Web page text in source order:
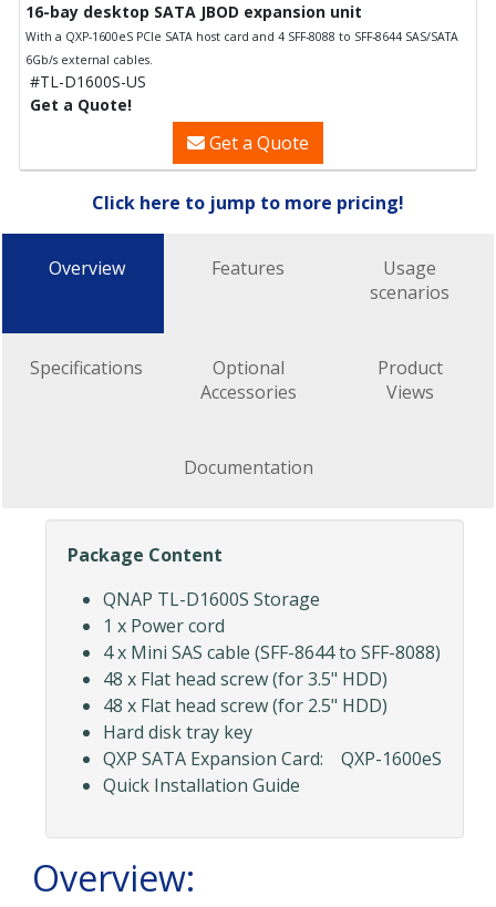
16-bay desktop SATA JBOD expansion unit
With a QXP-1600eS PCIe SATA host card and 4 SFF-8088 to SFF-8644 SAS/SATA
6Gb/s external cables.
#TL-D1600S-US
Get a Quote!
Get a Quote
Click here to jump to more pricing!
Overview Features
Usage
scenarios
Specifications
Optional
Accessories
Product
Views
Documentation
Package Content
QNAP TL-D1600S Storage
1 x Power cord
4 x Mini SAS cable (SFF-8644 to SFF-8088)
48 x Flat head screw (for 3.5" HDD)
48 x Flat head screw (for 2.5" HDD)
Hard disk tray key
QXP SATA Expansion Card: QXP-1600eS
Quick Installation Guide
Overview: